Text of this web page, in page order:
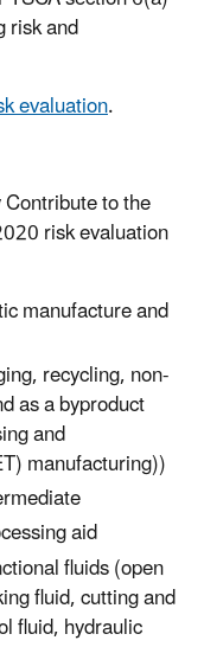
risk and
evaluation.
to the
risk evaluation
manufacture and
recycling, non-
as a byproduct
and
manufacturing))
aid
fluids (open
fluid, cutting and
fluid, hydraulic